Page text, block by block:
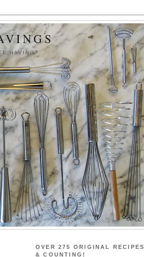
HAVING?
OVER 275 ORIGINAL RECIPES
& COUNTING!